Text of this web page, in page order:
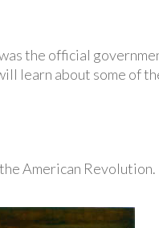
the official
learn about some of
American Revolution.